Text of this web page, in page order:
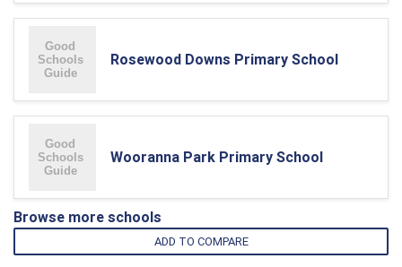
Rosewood Downs Primary School
Wooranna Park Primary School
Browse more schools
ADD TO COMPARE